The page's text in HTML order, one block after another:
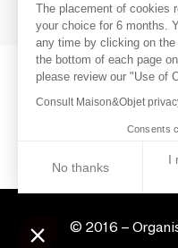
Get in
© 2016 –
The placement of cookies
your choice for 6 months.
any time by clicking on
the bottom of each page
please review our "Use of
Consult Maison&Objet
Consents
No thanks
I
Our platform empowers